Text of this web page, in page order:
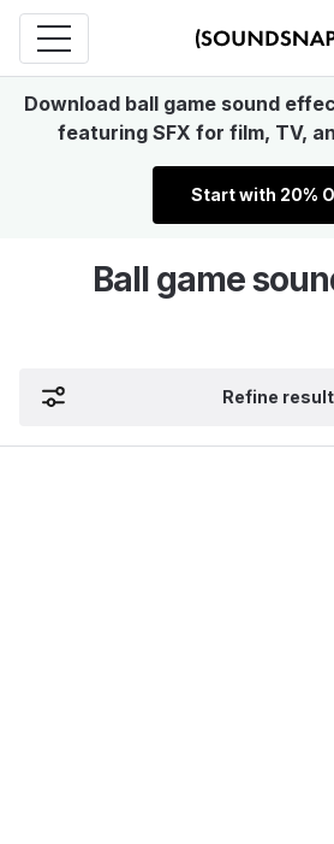
Download ball game sound
featuring SFX for film, TV,
Start with 20%
Ball game
Refine